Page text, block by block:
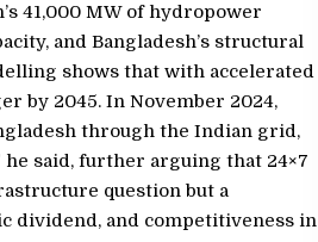
41,000 MW of hydropower
and Bangladesh’s structural
shows that with accelerated
by 2045. In November 2024,
through the Indian grid,
said, further arguing that 24×7
question but a
dividend, and competitiveness in